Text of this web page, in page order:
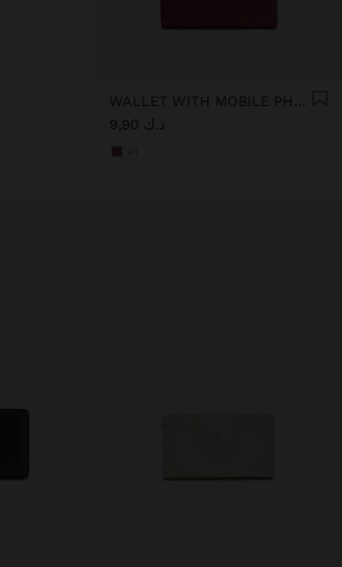
WALLET WITH MOBILE PHONE POCKET
د.ك 9,90